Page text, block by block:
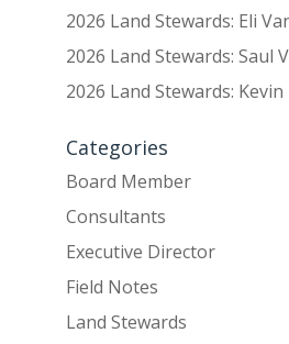
2026 Land Stewards: Eli
2026 Land Stewards: Saul
2026 Land Stewards:
Categories
Board Member
Consultants
Executive Director
Field Notes
Land Stewards